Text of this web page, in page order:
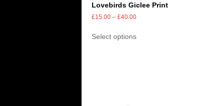
Lovebirds Giclee Print
£15.00 – £40.00
Select options